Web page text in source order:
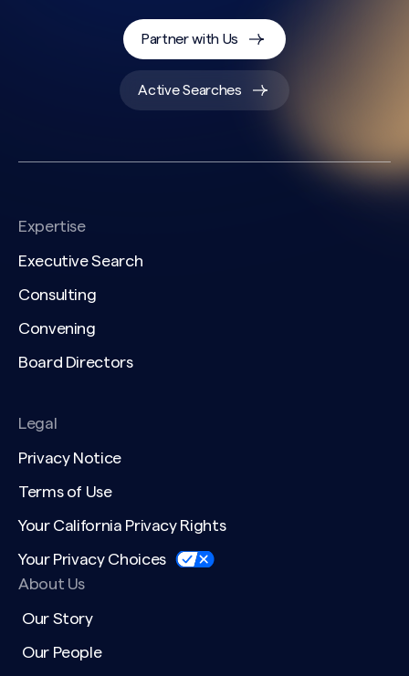
Partner with Us
Active Searches
Expertise
Executive Search
Consulting
Convening
Board Directors
Legal
Privacy Notice
Terms of Use
Your California Privacy Rights
Your Privacy Choices
About Us
Our Story
Our People